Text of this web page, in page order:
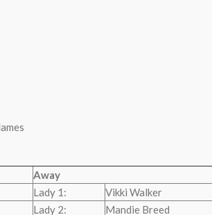
Away
Lady 1:
Vikki Walker
Lady 2:
Mandie Breed